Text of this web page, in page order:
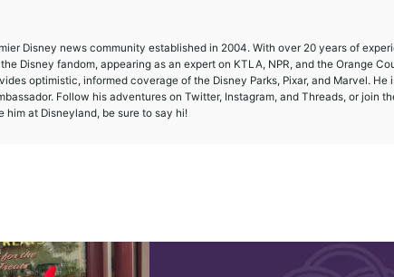
Disney news community established in 2004. With over 20 years of
Disney fandom, appearing as an expert on KTLA, NPR, and the Orange
optimistic, informed coverage of the Disney Parks, Pixar, and Marvel. He
Follow his adventures on Twitter, Instagram, and Threads, or join
him at Disneyland, be sure to say hi!